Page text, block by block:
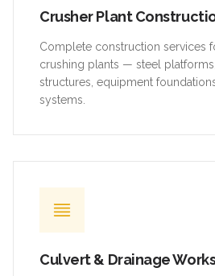
Crusher Plant
Complete construction services
crushing plants — steel
structures, equipment
systems.
Culvert & Drainage